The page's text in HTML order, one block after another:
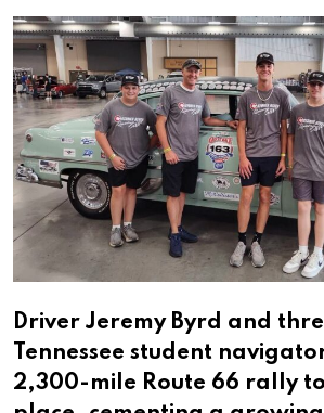
Driver Jeremy Byrd and
Tennessee student
2,300-mile Route 66 rally